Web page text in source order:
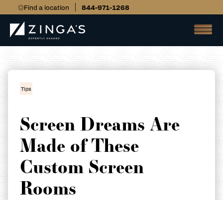
Find a location 844-971-1268
Tips
Screen Dreams Are
Made of These
Custom Screen
Rooms